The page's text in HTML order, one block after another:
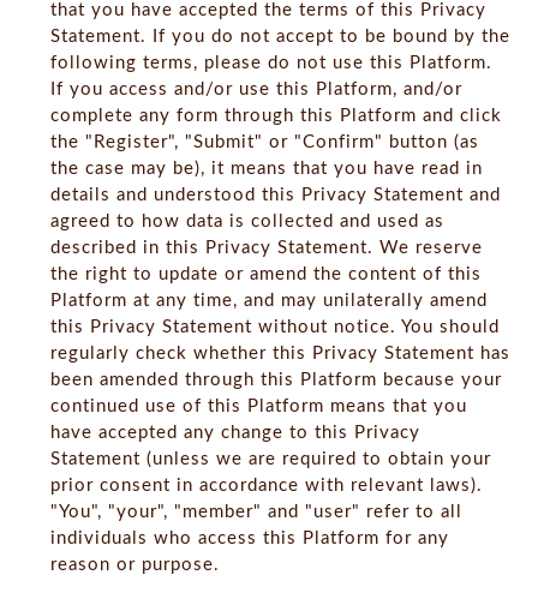
that you have accepted the terms of this Privacy
Statement. If you do not accept to be bound by the
following terms, please do not use this Platform.
If you access and/or use this Platform, and/or
complete any form through this Platform and click
the "Register", "Submit" or "Confirm" button (as
the case may be), it means that you have read in
details and understood this Privacy Statement and
agreed to how data is collected and used as
described in this Privacy Statement. We reserve
the right to update or amend the content of this
Platform at any time, and may unilaterally amend
this Privacy Statement without notice. You should
regularly check whether this Privacy Statement has
been amended through this Platform because your
continued use of this Platform means that you
have accepted any change to this Privacy
Statement (unless we are required to obtain your
prior consent in accordance with relevant laws).
"You", "your", "member" and "user" refer to all
individuals who access this Platform for any
reason or purpose.